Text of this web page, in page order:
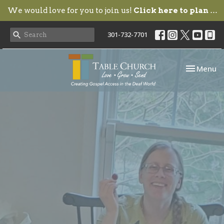
We would love for you to join us! Click here to plan your visit.
301-732-7701
Toggle
Menu